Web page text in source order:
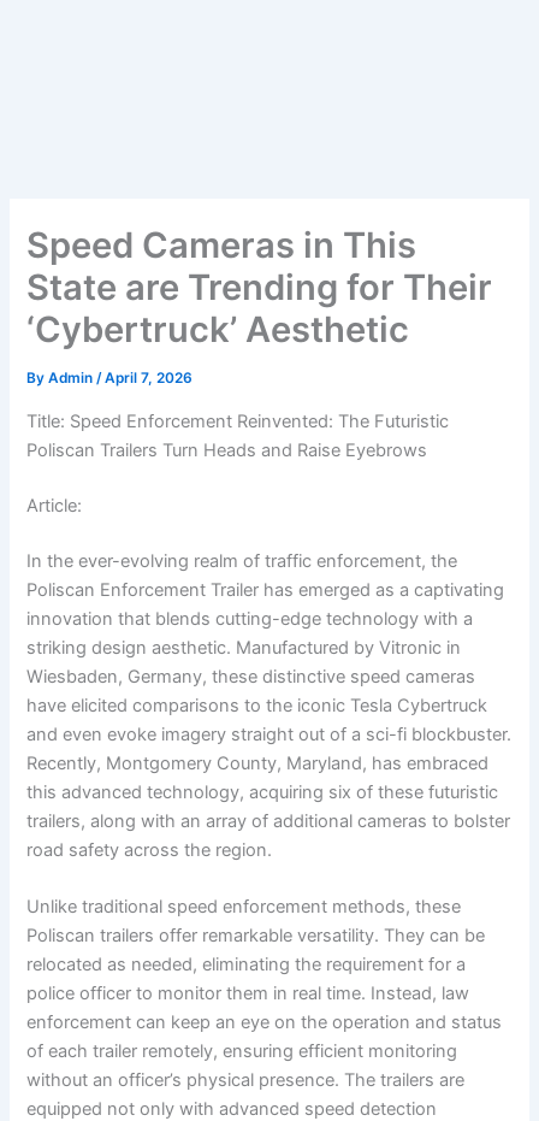
Speed Cameras in This
State are Trending for Their
‘Cybertruck’ Aesthetic
ByAdmin/April 7, 2026
Title: Speed Enforcement Reinvented: The Futuristic
Poliscan Trailers Turn Heads and Raise Eyebrows
Article:
In the ever-evolving realm of traffic enforcement, the
Poliscan Enforcement Trailer has emerged as a captivating
innovation that blends cutting-edge technology with a
striking design aesthetic. Manufactured by Vitronic in
Wiesbaden, Germany, these distinctive speed cameras
have elicited comparisons to the iconic Tesla Cybertruck
and even evoke imagery straight out of a sci-fi blockbuster.
Recently, Montgomery County, Maryland, has embraced
this advanced technology, acquiring six of these futuristic
trailers, along with an array of additional cameras to bolster
road safety across the region.
Unlike traditional speed enforcement methods, these
Poliscan trailers offer remarkable versatility. They can be
relocated as needed, eliminating the requirement for a
police officer to monitor them in real time. Instead, law
enforcement can keep an eye on the operation and status
of each trailer remotely, ensuring efficient monitoring
without an officer’s physical presence. The trailers are
equipped not only with advanced speed detection